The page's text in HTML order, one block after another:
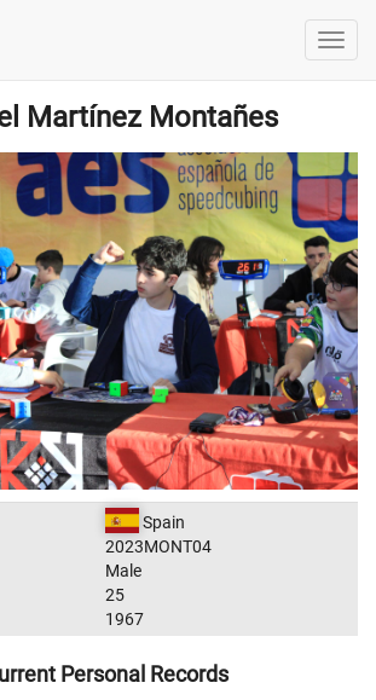
Martínez Montañes
Spain
2023MONT04
Male
25
1967
Personal Records